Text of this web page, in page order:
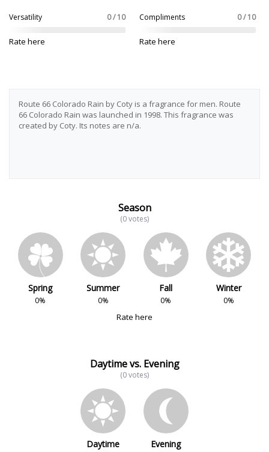
Versatility 0 / 10
Rate here
Compliments 0 / 10
Rate here
Route 66 Colorado Rain by Coty is a fragrance for men. Route
66 Colorado Rain was launched in 1998. This fragrance was
created by Coty. Its notes are n/a.
Season
(0 votes)
Spring
0%
Summer
0%
Fall
0%
Winter
0%
Rate here
Daytime vs. Evening
(0 votes)
Daytime Evening